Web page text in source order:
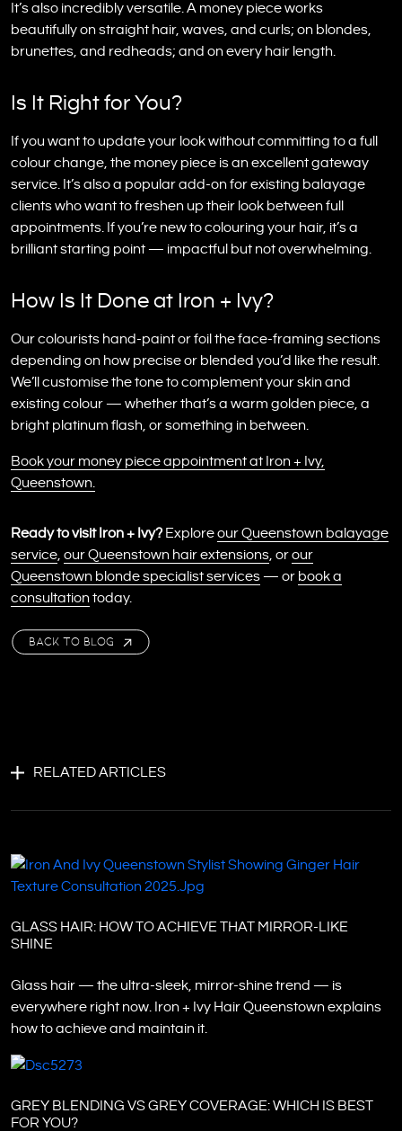
It’s also incredibly versatile. A money piece works
beautifully on straight hair, waves, and curls; on blondes,
brunettes, and redheads; and on every hair length.
Is It Right for You?
If you want to update your look without committing to a full
colour change, the money piece is an excellent gateway
service. It’s also a popular add-on for existing balayage
clients who want to freshen up their look between full
appointments. If you’re new to colouring your hair, it’s a
brilliant starting point — impactful but not overwhelming.
How Is It Done at Iron + Ivy?
Our colourists hand-paint or foil the face-framing sections
depending on how precise or blended you’d like the result.
We’ll customise the tone to complement your skin and
existing colour — whether that’s a warm golden piece, a
bright platinum flash, or something in between.
Book your money piece appointment at Iron + Ivy,
Queenstown.
Ready to visit Iron + Ivy? Exploreour Queenstown balayage
service our Queenstown hair extensions , orour
Queenstown blonde specialist services— or book a
consultationtoday.
BACK TO BLOG
RELATED ARTICLES
GLASS HAIR: HOW TO ACHIEVE THAT MIRROR-LIKE
SHINE
Glass hair — the ultra-sleek, mirror-shine trend — is
everywhere right now. Iron + Ivy Hair Queenstown explains
how to achieve and maintain it.
GREY BLENDING VS GREY COVERAGE: WHICH IS BEST
FOR YOU?